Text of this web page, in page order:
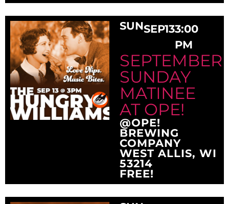
SUNSEP133:00
PM
SEPTEMBER
SUNDAY
MATINEE
AT OPE!
@OPE!
BREWING
COMPANY
WEST ALLIS, WI
53214
FREE!